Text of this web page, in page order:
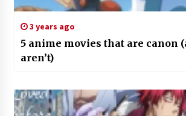
3 years ago
5 anime movies that are canon
aren’t)